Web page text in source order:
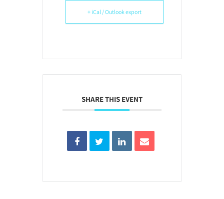
+ iCal / Outlook export
SHARE THIS EVENT